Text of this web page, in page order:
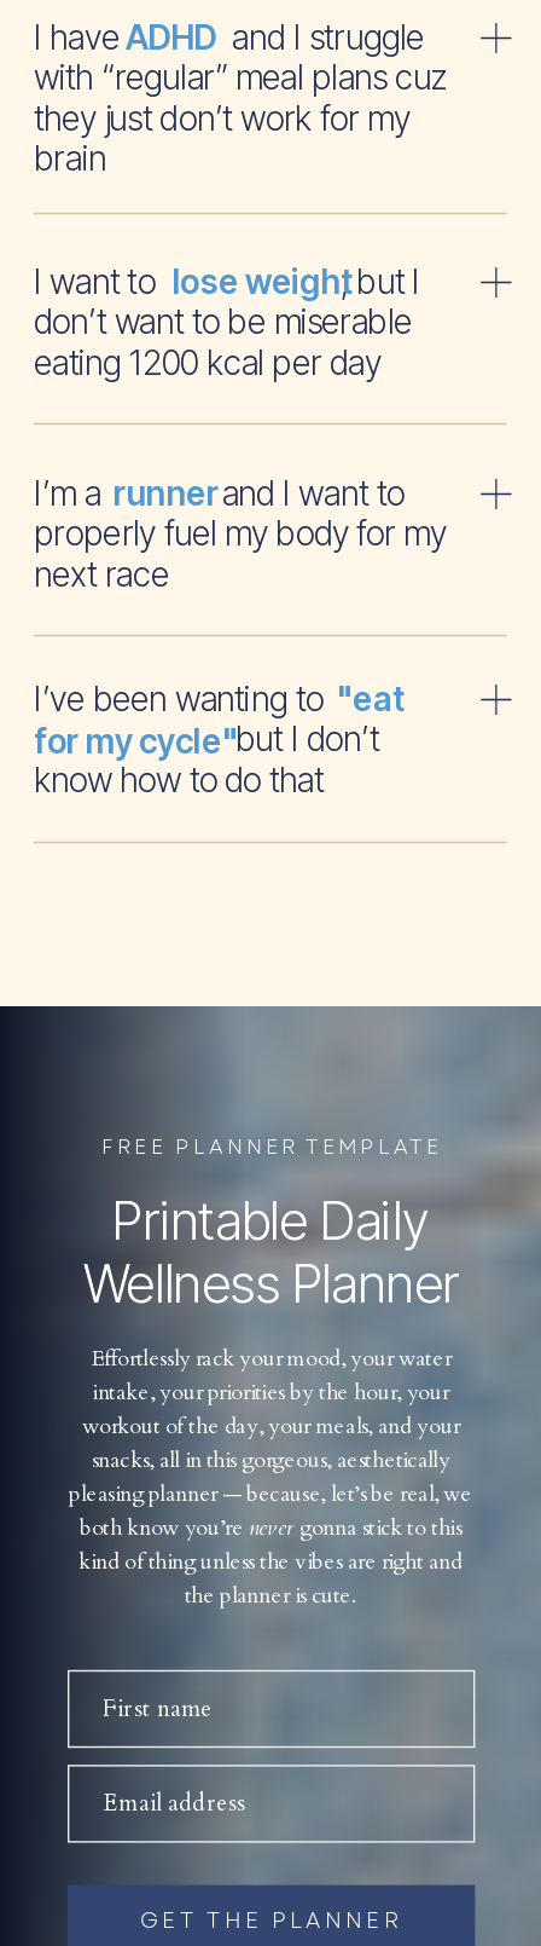
I have and I struggle
with “regular” meal plans cuz
they just don’t work for my
brain
ADHD
I want to , but I
don’t want to be miserable
eating 1200 kcal per day
lose weight
I’m a and I want to
properly fuel my body for my
next race
runner
I’ve been wanting to
but I don’t
know how to do that
"eat
for my cycle"
Printable Daily
Wellness Planner
Effortlessly rack your mood, your water
intake, your priorities by the hour, your
workout of the day, your meals, and your
snacks, all in this gorgeous, aesthetically
pleasing planner — because, let’s be real, we
both know you’re nevergonna stick to this
kind of thing unless the vibes are right and
the planner is cute.
FREE PLANNER TEMPLATE
First name
Email address
GET THE PLANNER